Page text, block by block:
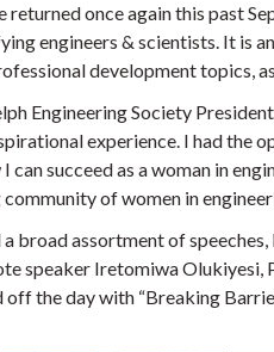
returned once again this past
engineers & scientists. It is
development topics,
Engineering Society
experience. I had the
can succeed as a woman in
of women in
broad assortment of
speaker Iretomiwa Olukiyesi,
off the day with “Breaking